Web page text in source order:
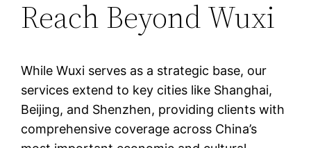
Reach Beyond Wuxi
While Wuxi serves as a strategic base, our
services extend to key cities like Shanghai,
Beijing, and Shenzhen, providing clients with
comprehensive coverage across China’s